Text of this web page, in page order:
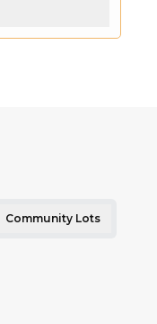
Community Lots